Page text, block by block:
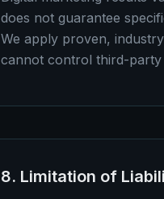
does not guarantee
We apply proven,
cannot control third-party
8. Limitation of